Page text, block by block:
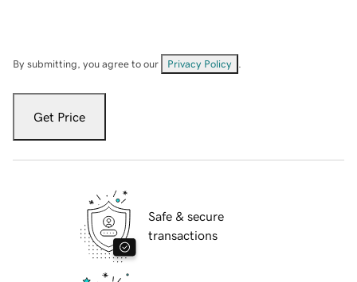
By submitting, you agree to our Privacy Policy
Get Price
Safe & secure
transactions